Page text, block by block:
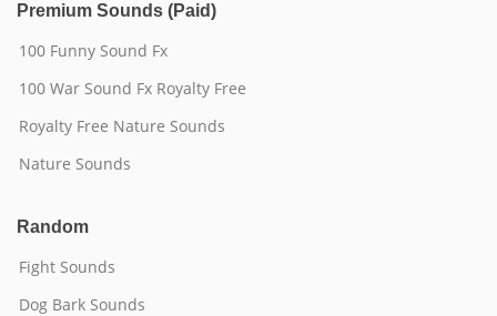
Premium Sounds (Paid)
100 Funny Sound Fx
100 War Sound Fx Royalty Free
Royalty Free Nature Sounds
Nature Sounds
Random
Fight Sounds
Dog Bark Sounds